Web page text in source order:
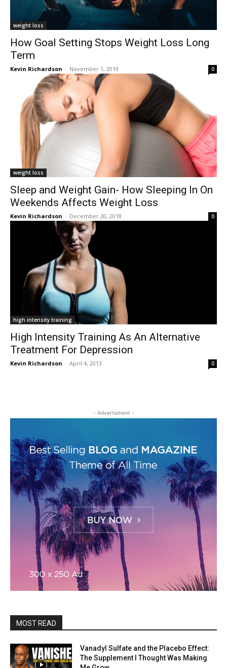
weight loss
How Goal Setting Stops Weight Loss Long
Term
Kevin Richardson - November 1, 2019 0
weight loss
Sleep and Weight Gain- How Sleeping In On
Weekends Affects Weight Loss
Kevin Richardson - December 20, 2018 0
high intensity training
High Intensity Training As An Alternative
Treatment For Depression
Kevin Richardson - April 4, 2013 0
- Advertisment -
MOST READ
Vanadyl Sulfate and the Placebo Effect:
The Supplement I Thought Was Making